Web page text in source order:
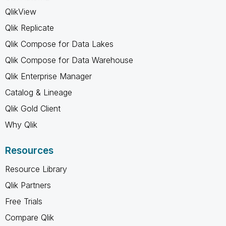
QlikView
Qlik Replicate
Qlik Compose for Data Lakes
Qlik Compose for Data Warehouse
Qlik Enterprise Manager
Catalog & Lineage
Qlik Gold Client
Why Qlik
Resources
Resource Library
Qlik Partners
Free Trials
Compare Qlik